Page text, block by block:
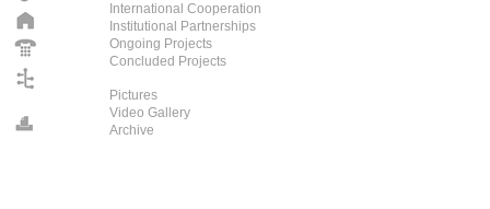
International Cooperation
Institutional Partnerships
Ongoing Projects
Concluded Projects
Pictures
Video Gallery
Archive